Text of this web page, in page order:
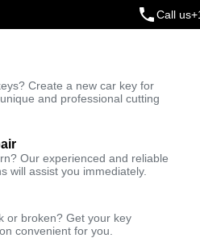
Call us
Create a new car key for
and professional cutting
Our experienced and reliable
will assist you immediately.
or broken? Get your key
convenient for you.
Trusted Technicians